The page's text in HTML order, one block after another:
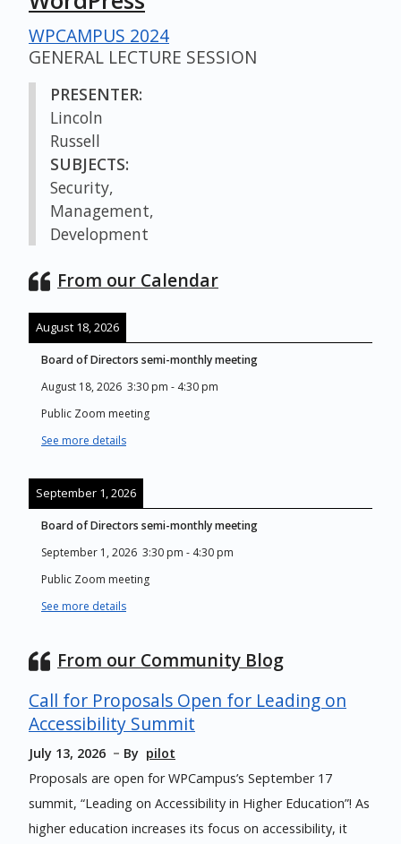
WPCAMPUS 2024
GENERAL LECTURE SESSION
PRESENTER:
Lincoln
Russell
SUBJECTS:
Security,
Management,
Development
From our Calendar
August 18, 2026
Board of Directors semi-monthly meeting
August 18, 2026 3:30 pm - 4:30 pm
Public Zoom meeting
See more details
September 1, 2026
Board of Directors semi-monthly meeting
September 1, 2026 3:30 pm - 4:30 pm
Public Zoom meeting
See more details
From our Community Blog
Call for Proposals Open for Leading on
Accessibility Summit
July 13, 2026 By pilot
Proposals are open for WPCampus’s September 17
summit, “Leading on Accessibility in Higher Education”! As
higher education increases its focus on accessibility, it